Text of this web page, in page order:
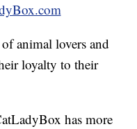
animal lovers and
loyalty to their
has more